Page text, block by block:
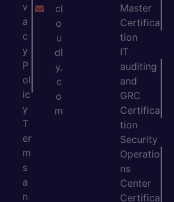
v
a
c
y
P
ol
ic
y
T
er
m
s
a
n
cl
o
u
dl
y.
c
o
m
Master
Certifica
tion
IT
auditing
and
GRC
Certifica
tion
Security
Operatio
ns
Center
Certifica